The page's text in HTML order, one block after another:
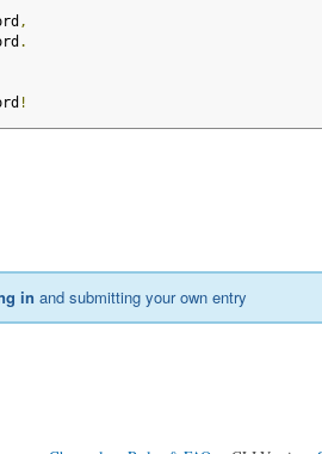
,
.
!
in and submitting your own entry